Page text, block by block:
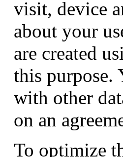
visit, device
about your
are created
this purpose.
with other
on an
To optimize